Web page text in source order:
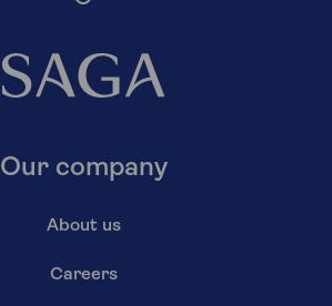
Our company
About us
Careers